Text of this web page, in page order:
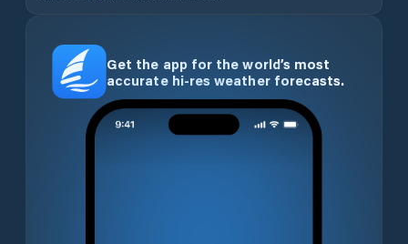
Get the app for the world’s most
accurate hi-res weather forecasts.